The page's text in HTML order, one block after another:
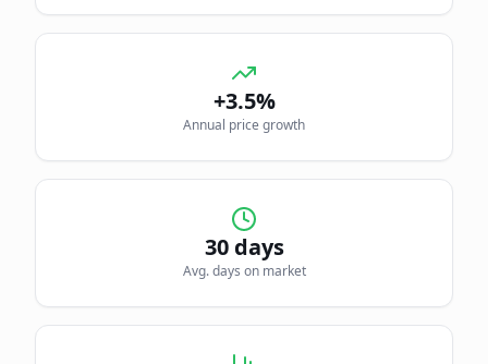
+3.5%
Annual price growth
30days
Avg. days on market